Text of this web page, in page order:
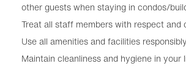
other guests when staying in condos/
Treat all staff members with respect and
Use all amenities and facilities
Maintain cleanliness and hygiene in your